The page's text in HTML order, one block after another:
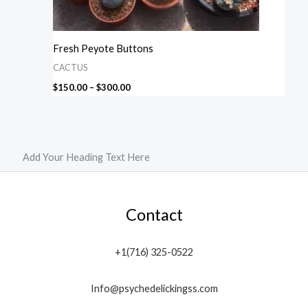
Fresh Peyote Buttons
CACTUS
$150.00 – $300.00
Add Your Heading Text Here
Contact
+1(716) 325-0522
Info@psychedelickingss.com